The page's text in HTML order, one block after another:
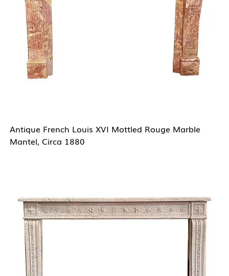
Antique French Louis XVI Mottled Rouge Marble
Mantel, Circa 1880